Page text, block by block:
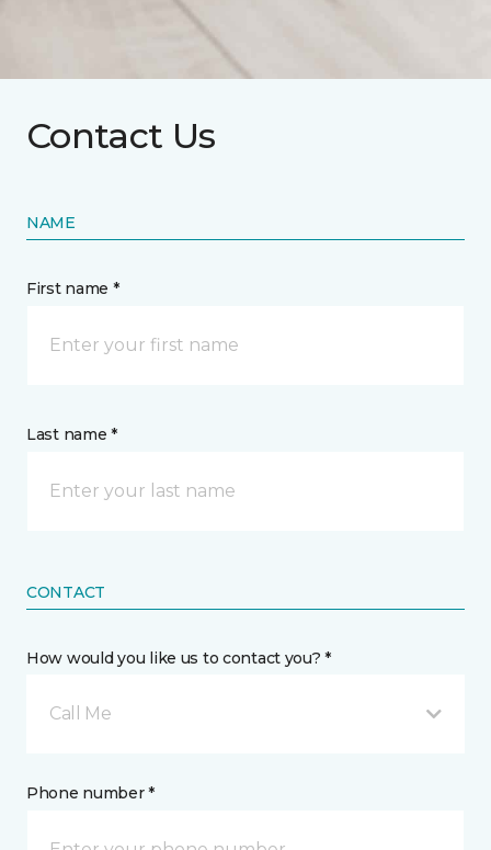
Contact Us
NAME
First name *
Last name *
CONTACT
How would you like us to contact you? *
Call Me
Phone number *